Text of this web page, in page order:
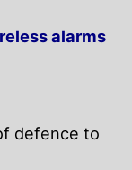
alarms
defence to